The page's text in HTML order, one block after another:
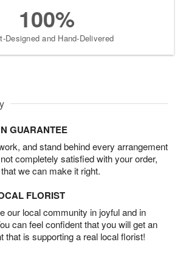
100%
Designed and Hand-Delivered
GUARANTEE
and stand behind every arrangement
completely satisfied with your order,
we can make it right.
FLORIST
our local community in joyful and in
can feel confident that you will get an
that is supporting a real local florist!